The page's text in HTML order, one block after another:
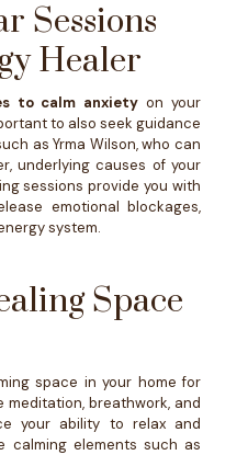
Sessions
Healer
to calm anxiety on your
to also seek guidance
as Yrma Wilson, who can
underlying causes of your
sessions provide you with
emotional blockages,
system.
Space
space in your home for
breathwork, and
your ability to relax and
calming elements such as